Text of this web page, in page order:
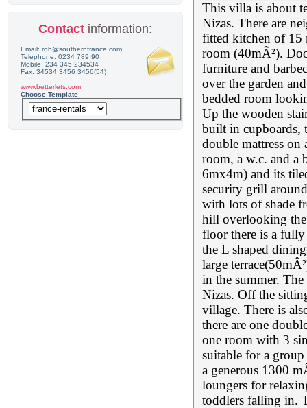
Contactinformation:
Email: rob@southernfrance.com
Telephone: 0234 789 90
Mobile: 234 345 234534
Fax: 34534 3456 3456(54)
www.betterlets.com
Choose Template
This villa is about
Nizas. There are
fitted kitchen of 15
room (40mÂ²).
furniture and
over the garden
bedded room
Up the wooden
built in cupboards,
double mattress
room, a w.c. and a
6mx4m) and its
security grill
with lots of shade
hill overlooking
floor there is a
the L shaped
large
in the summer.
Nizas. Off the
village. There is
there are one
one room with 3
suitable for a
a generous 1300
loungers for
toddlers falling in.